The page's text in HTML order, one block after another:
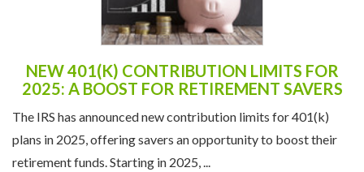
NEW 401(K) CONTRIBUTION LIMITS FOR
2025: A BOOST FOR RETIREMENT SAVERS
The IRS has announced new contribution limits for 401(k)
plans in 2025, offering savers an opportunity to boost their
retirement funds. Starting in 2025, ...